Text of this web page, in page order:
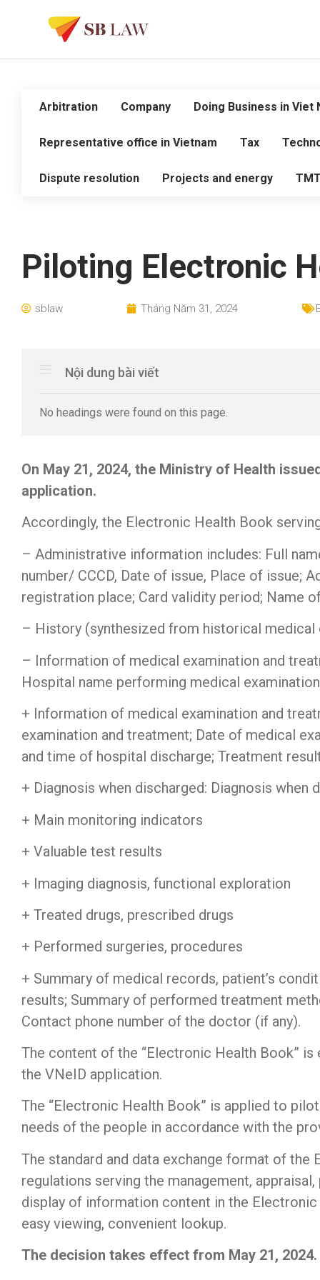
Arbitration Company Doing Business in Viet
Representative office in Vietnam Tax
Dispute resolution Projects and energy
Piloting Electronic
sblaw Tháng Năm 31, 2024
Nội dung bài viết
No headings were found on this page.
On May 21, 2024, the Ministry of Health
application.
Accordingly, the Electronic Health Book
– Administrative information includes: Full
number/ CCCD, Date of issue, Place of issue;
registration place; Card validity period; Name
– History (synthesized from historical medical
– Information of medical examination and
Hospital name performing medical
+ Information of medical examination and
examination and treatment; Date of medical
and time of hospital discharge; Treatment
+ Diagnosis when discharged: Diagnosis
+ Main monitoring indicators
+ Valuable test results
+ Imaging diagnosis, functional exploration
+ Treated drugs, prescribed drugs
+ Performed surgeries, procedures
+ Summary of medical records, patient’s
results; Summary of performed treatment
Contact phone number of the doctor (if any).
The content of the “Electronic Health Book”
the VNeID application.
The “Electronic Health Book” is applied to
needs of the people in accordance with the
The standard and data exchange format of
regulations serving the management,
display of information content in the
easy viewing, convenient lookup.
The decision takes effect from May 21, 2024.